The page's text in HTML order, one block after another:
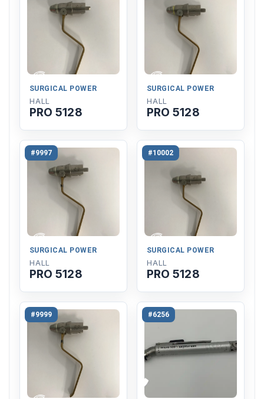
SURGICAL POWER
HALL
PRO 5128
SURGICAL POWER
HALL
PRO 5128
#9997
SURGICAL POWER
HALL
PRO 5128
#10002
SURGICAL POWER
HALL
PRO 5128
#9999 #6256